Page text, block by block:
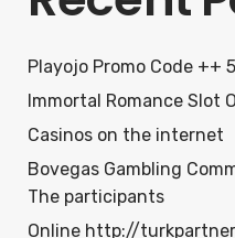
Playojo Promo Code ++
Immortal Romance Slot
Casinos on the internet
Bovegas Gambling
The participants
Online http://